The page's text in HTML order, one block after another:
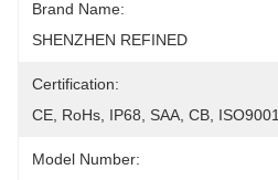
Brand Name:
SHENZHEN REFINED
Certification:
CE, RoHs, IP68, SAA, CB, ISO9001
Model Number: